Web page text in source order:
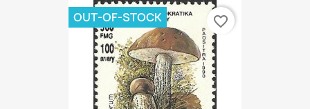
OUT-OF-STOCK favorite_border